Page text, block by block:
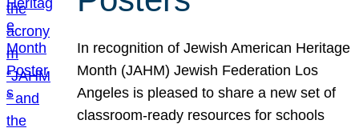
In recognition of Jewish American Heritage
Month (JAHM) Jewish Federation Los
Angeles is pleased to share a new set of
classroom-ready resources for schools